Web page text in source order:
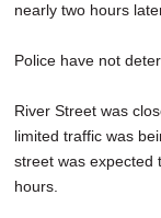
nearly two hours
Police have not
River Street was
limited traffic was
street was expected
hours.